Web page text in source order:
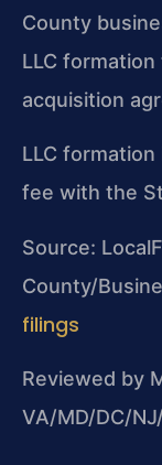
County
LLC
acquisition
LLC
fee with the
Source:
County/
filings
Reviewed by
VA/MD/DC/